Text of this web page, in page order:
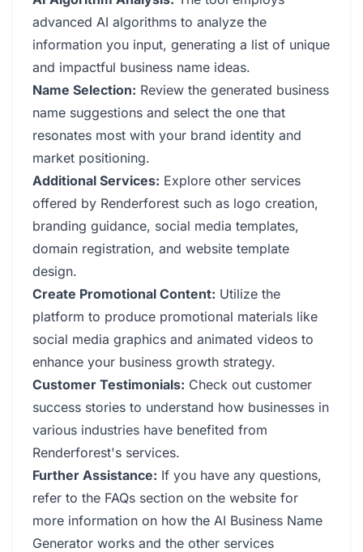
advanced AI algorithms to analyze the
information you input, generating a list of unique
and impactful business name ideas.
Name Selection: Review the generated business
name suggestions and select the one that
resonates most with your brand identity and
market positioning.
Additional Services: Explore other services
offered by Renderforest such as logo creation,
branding guidance, social media templates,
domain registration, and website template
design.
Create Promotional Content: Utilize the
platform to produce promotional materials like
social media graphics and animated videos to
enhance your business growth strategy.
Customer Testimonials: Check out customer
success stories to understand how businesses in
various industries have benefited from
Renderforest's services.
Further Assistance: If you have any questions,
refer to the FAQs section on the website for
more information on how the AI Business Name
Generator works and the other services